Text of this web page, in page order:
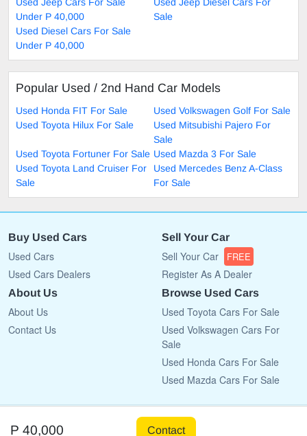
Under P 40,000
Sale
Used Diesel Cars For Sale
Under P 40,000
Popular Used / 2nd Hand Car Models
Used Honda FIT For Sale
Used Volkswagen Golf For Sale
Used Toyota Hilux For Sale
Used Mitsubishi Pajero For
Sale
Used Toyota Fortuner For Sale Used Mazda 3 For Sale
Used Toyota Land Cruiser For
Sale
Used Mercedes Benz A-Class
For Sale
P 40,000 Contact
Buy Used Cars
Used Cars
Used Cars Dealers
Sell Your Car
Sell Your Car FREE
Register As A Dealer
About Us
About Us
Contact Us
Browse Used Cars
Used Toyota Cars For Sale
Used Volkswagen Cars For
Sale
Used Honda Cars For Sale
Used Mazda Cars For Sale
Copyright © 2009 - 2026 CarList.co.bw All rights reserved.